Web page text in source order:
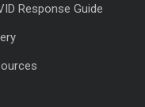
Response Guide